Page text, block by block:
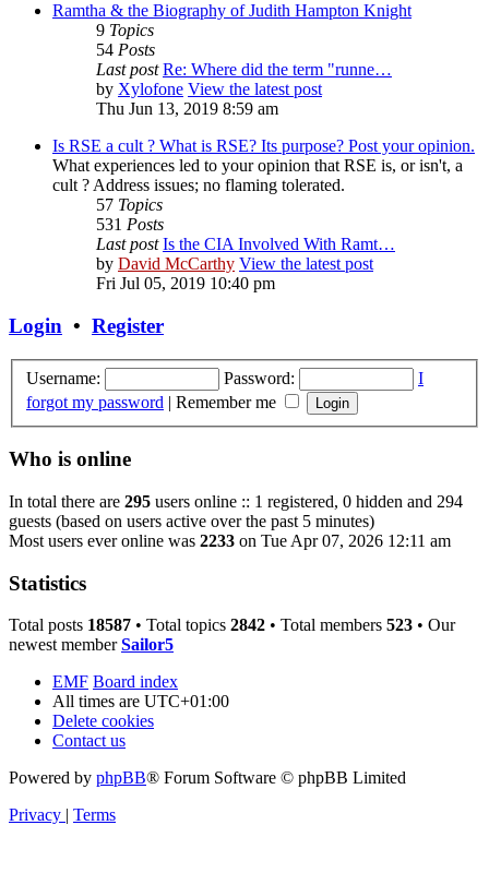
Ramtha & the Biography of Judith Hampton Knight
9 Topics
54 Posts
Last post Re: Where did the term "runne…
by Xylofone View the latest post
Thu Jun 13, 2019 8:59 am
Is RSE a cult ? What is RSE? Its purpose? Post your opinion.
What experiences led to your opinion that RSE is, or isn't, a
cult ? Address issues; no flaming tolerated.
57 Topics
531 Posts
Last post Is the CIA Involved With Ramt…
by David McCarthy View the latest post
Fri Jul 05, 2019 10:40 pm
Login • Register
Username: Password:
I
forgot my password | Remember me
Who is online
In total there are 295 users online :: 1 registered, 0 hidden and 294
guests (based on users active over the past 5 minutes)
Most users ever online was 2233 on Tue Apr 07, 2026 12:11 am
Statistics
Total posts 18587 • Total topics 2842 • Total members 523 • Our
newest memberSailor5
EMF Board index
All times are UTC+01:00
Delete cookies
Contact us
Powered by phpBB® Forum Software © phpBB Limited
Privacy | Terms